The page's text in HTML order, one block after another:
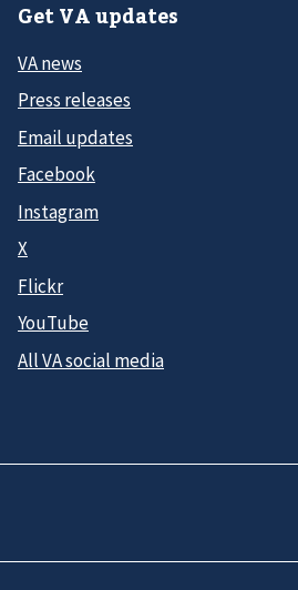
Get VA updates
VA news
Press releases
Email updates
Facebook
Instagram
X
Flickr
YouTube
All VA social media